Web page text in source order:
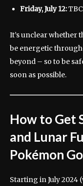
Friday, July 12:
It’s unclear whether
be energetic
beyond – so to be
soon as possible.
How to Get
and Lunar
Pokémon Go
Starting in July 2024